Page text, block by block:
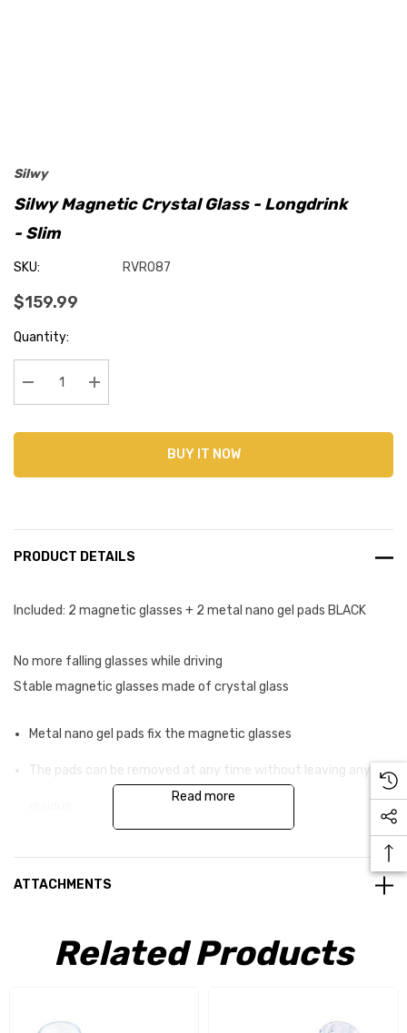
Silwy
Silwy Magnetic Crystal Glass - Longdrink
- Slim
SKU: RVR087
$159.99
Current
Stock:
Quantity:
Decrease Quantity:Increase Quantity:
BUY IT NOW
PRODUCT DETAILS
Included: 2 magnetic glasses + 2 metal nano gel pads BLACK
No more falling glasses while driving
Stable magnetic glasses made of crystal glass
Metal nano gel pads fix the magnetic glasses
The pads can be removed at any time without leaving any
Real glass provides even more luxury when travelling
Read more
ATTACHMENTS
Related Products